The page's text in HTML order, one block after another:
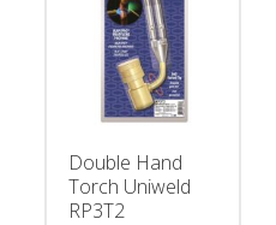
Double Hand
Torch Uniweld
RP3T2